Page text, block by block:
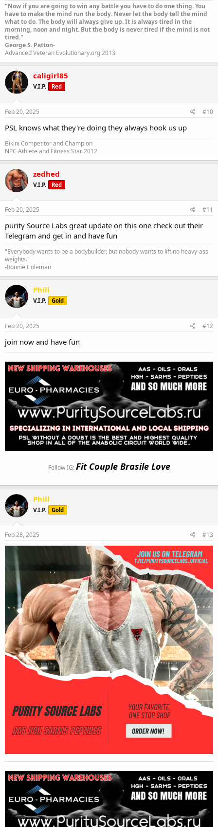
"Now if you are going to win any battle you have to do one thing. You
have to make the mind run the body. Never let the body tell the mind
what to do. The body will always give up. It is always tired in the
morning, noon and night. But the body is never tired if the mind is not
tired."
George S. Patton-
Advanced Veteran Evolutionary.org 2013
caligirl85
V.I.P. Red
Feb 20, 2025 #10
PSL knows what they're doing they always hook us up
Bikini Competitor and Champion
NPC Athlete and Fitness Star 2012
zedhed
V.I.P. Red
Feb 20, 2025 #11
purity Source Labs great update on this one check out their
Telegram and get in and have fun
"Everybody wants to be a bodybuilder, but nobody wants to lift no heavy-ass
weights."
-Ronnie Coleman
Phill
V.I.P. Gold
Feb 20, 2025 #12
join now and have fun
Follow IG: Fit Couple Brasile Love
Phill
V.I.P. Gold
Feb 28, 2025 #13